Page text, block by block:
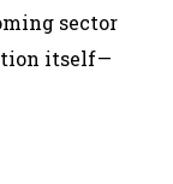
sector
itself —